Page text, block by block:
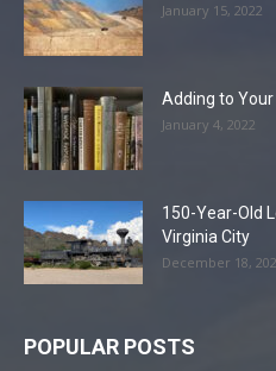
January 15, 2022
Adding to
January 4, 2022
150-Year-Old
Virginia City
December 18,
POPULAR POSTS